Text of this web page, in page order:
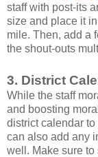
staff with post-its
size and place it
mile. Then, add a
the shout-outs
3. District
While the staff
and boosting
district calendar
can also add any
well. Make sure to